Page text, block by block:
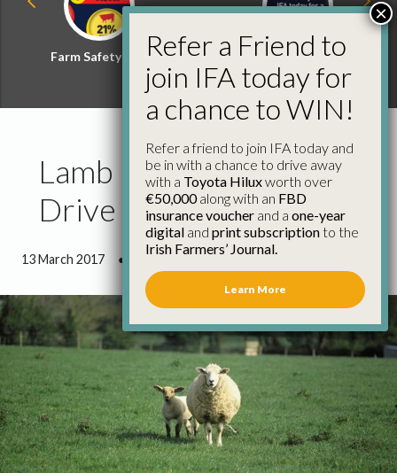
Farm Safety Hub
Refer a Friend and
Win
Lamb Prices Need to
Drive on
13 March 2017 ●
Refer a Friend to
join IFA today for
a chance to WIN!
Refer a friend to join IFA today and
be in with a chance to drive away
with a Toyota Hiluxworth over
€50,000along with an FBD
insurance voucher and a one-year
digital and print subscriptionto the
Irish Farmers’ Journal.
Learn More
×